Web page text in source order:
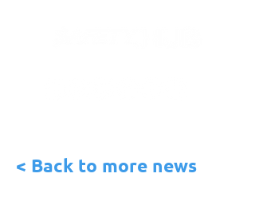
< Back to more news